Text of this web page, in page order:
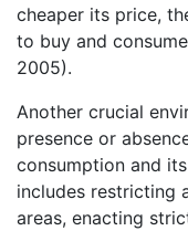
cheaper its price,
to buy and
2005).
Another crucial
presence or
consumption and
includes restricting
areas, enacting